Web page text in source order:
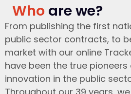
Who are we?
From publishing the first
public sector contracts, to
market with our online
have been the true
innovation in the public